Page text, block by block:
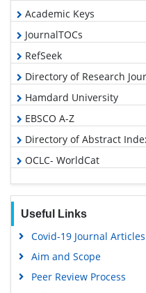
Academic Keys
JournalTOCs
RefSeek
Directory of Research
Hamdard University
EBSCO A-Z
Directory of Abstract
OCLC- WorldCat
Scholarsteer
Useful Links
Covid-19 Journal
Aim and Scope
Peer Review Process